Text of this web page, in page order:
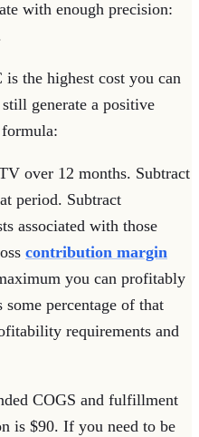
with enough precision:
the highest cost you can
generate a positive
over 12 months. Subtract
period. Subtract
associated with those
contribution margin
you can profitably
percentage of that
requirements and
COGS and fulfillment
is $90. If you need to be